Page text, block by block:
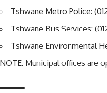
Tshwane Metro Police:
Tshwane Bus Services:
Tshwane Environmental
NOTE: Municipal offices are